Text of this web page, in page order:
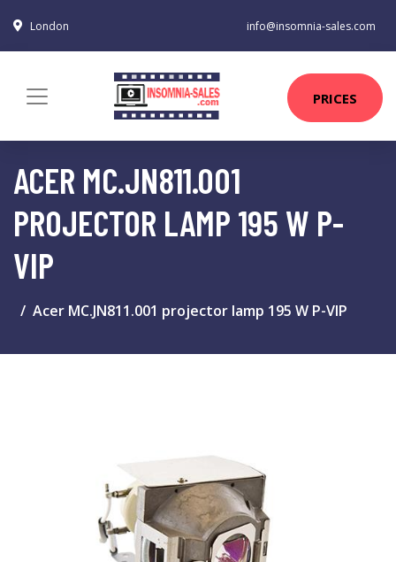
London info@insomnia-sales.com
PRICES
ACER MC.JN811.001
PROJECTOR LAMP 195 W P-
VIP
Acer MC.JN811.001 projector lamp 195 W P-VIP